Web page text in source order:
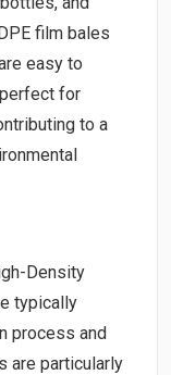
film bales
easy to
for
to a
Density
typically
process and
are particularly